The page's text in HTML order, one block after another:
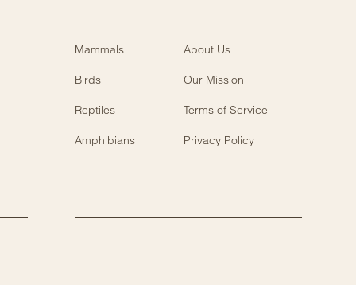
Mammals About Us
Birds Our Mission
Reptiles Terms of Service
Amphibians Privacy Policy